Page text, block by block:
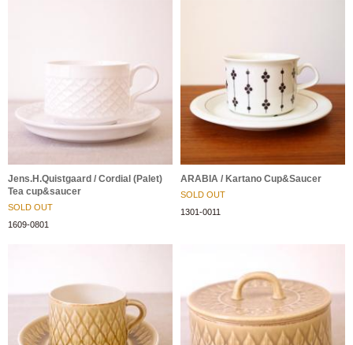
Jens.H.Quistgaard / Cordial (Palet)
Tea cup&saucer
SOLD OUT
1609-0801
ARABIA / Kartano Cup&Saucer
SOLD OUT
1301-0011